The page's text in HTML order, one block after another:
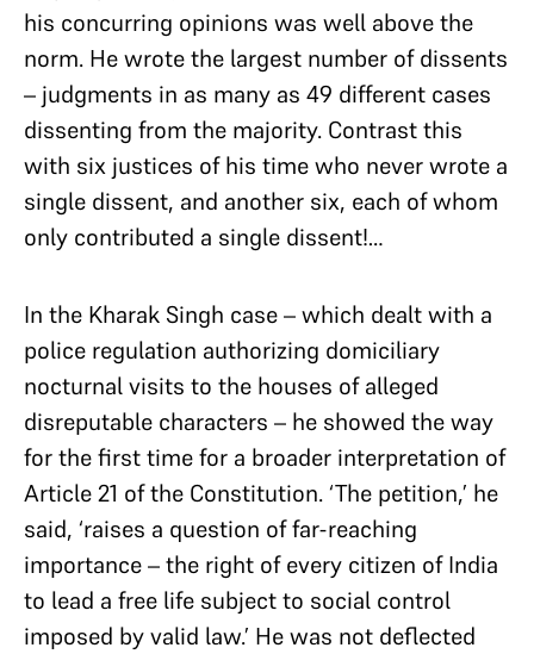
his concurring opinions was well above the
norm. He wrote the largest number of dissents
– judgments in as many as 49 different cases
dissenting from the majority. Contrast this
with six justices of his time who never wrote a
single dissent, and another six, each of whom
only contributed a single dissent!…
In the Kharak Singh case – which dealt with a
police regulation authorizing domiciliary
nocturnal visits to the houses of alleged
disreputable characters – he showed the way
for the first time for a broader interpretation of
Article 21 of the Constitution. ‘The petition,’ he
said, ‘raises a question of far-reaching
importance – the right of every citizen of India
to lead a free life subject to social control
imposed by valid law.’ He was not deflected